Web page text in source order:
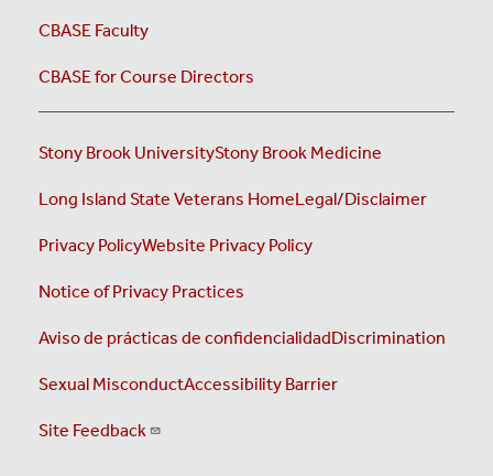
CBASE Faculty
CBASE for Course Directors
Stony Brook UniversityStony Brook Medicine
Long Island State Veterans HomeLegal/Disclaimer
Privacy PolicyWebsite Privacy Policy
Notice of Privacy Practices
Aviso de prácticas de confidencialidadDiscrimination
Sexual MisconductAccessibility Barrier
Site Feedback